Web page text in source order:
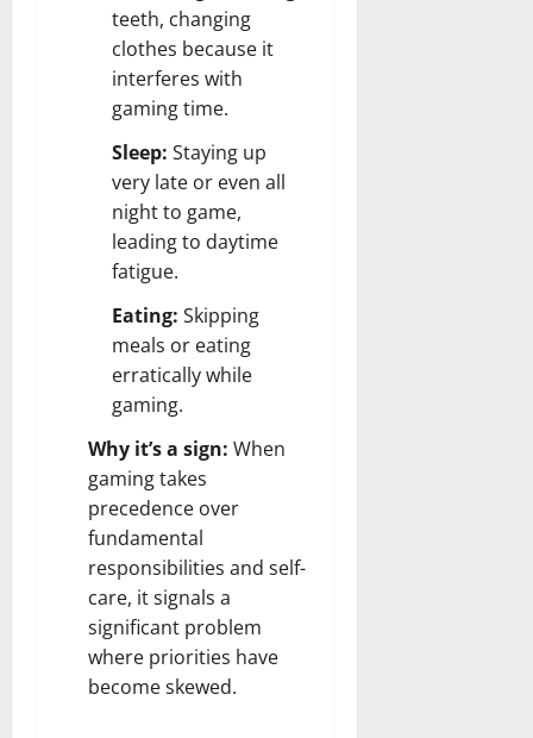
teeth, changing
clothes because it
interferes with
gaming time.
Sleep: Staying up
very late or even all
night to game,
leading to daytime
fatigue.
Eating: Skipping
meals or eating
erratically while
gaming.
Why it’s a sign: When
gaming takes
precedence over
fundamental
responsibilities and self-
care, it signals a
significant problem
where priorities have
become skewed.